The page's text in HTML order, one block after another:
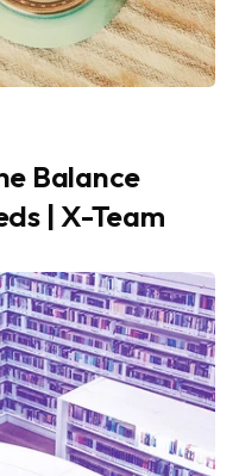
Balance
| X-Team